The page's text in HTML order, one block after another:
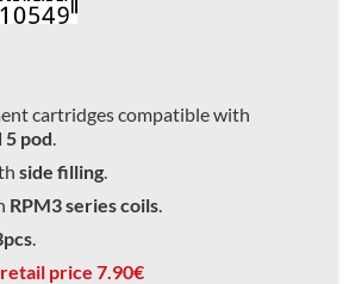
cartridges compatible with
pod.
side filling.
RPM3 series coils.
.
price 7.90€